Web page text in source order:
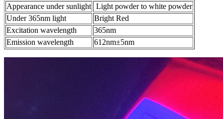
Appearance under sunlight Light powder to white powder
Under 365nm light
Bright Red
Excitation wavelength
365nm
Emission wavelength
612nm±5nm